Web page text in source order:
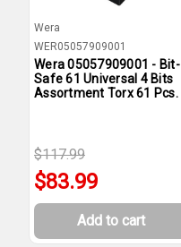
Wera
WER05057909001
Wera 05057909001 - Bit-
Safe 61 Universal 4 Bits
Assortment Torx 61 Pcs.
$117.99
$83.99
Add to cart